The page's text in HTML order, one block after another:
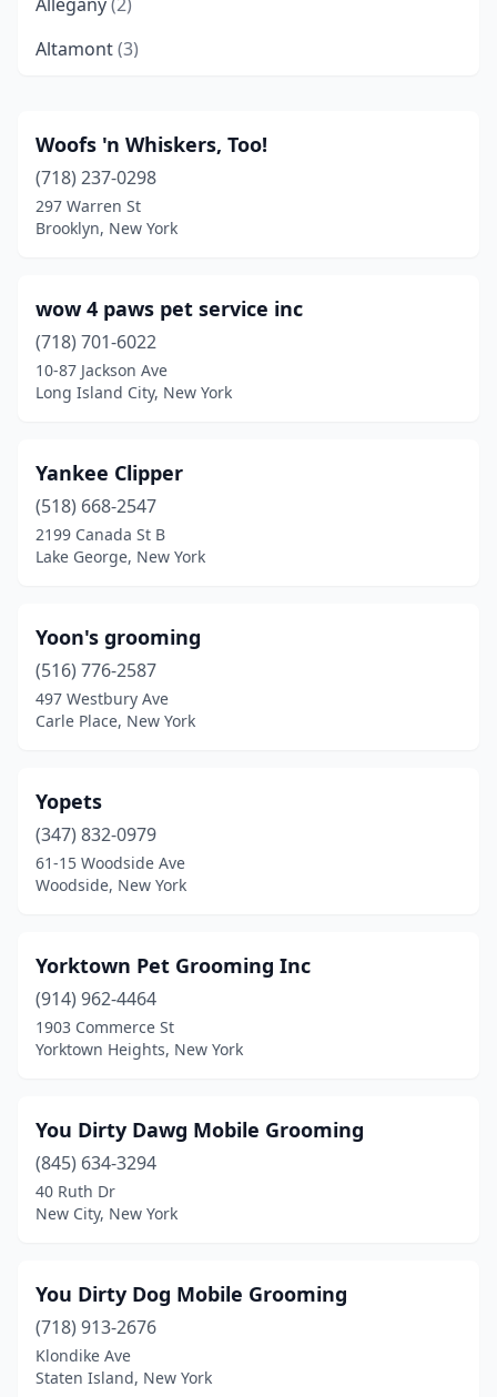
Altamont(3)
Amenia (1)
Amherst(4)
Amityville(4)
Ancramdale(1)
Angola
(1)
Apalachin (3)
Arkport(1)
Arverne
Ashville(1)
Astoria(9)
Attica(1)
Auburn(9)
Averill Park(1)
Baldwin(3)
Baldwinsville(3)
Bardonia(1)
Barneveld
Bath (2)
Bay Shore(3)
Bayport(2)
Woofs 'n Whiskers, Too!
(718) 237-0298
297 Warren St
Brooklyn, New York
wow 4 paws pet service inc
(718) 701-6022
10-87 Jackson Ave
Long Island City, New York
Yankee Clipper
(518) 668-2547
2199 Canada St B
Lake George, New York
Yoon's grooming
(516) 776-2587
497 Westbury Ave
Carle Place, New York
Yopets
(347) 832-0979
61-15 Woodside Ave
Woodside, New York
Yorktown Pet Grooming Inc
(914) 962-4464
1903 Commerce St
Yorktown Heights, New York
You Dirty Dawg Mobile Grooming
(845) 634-3294
40 Ruth Dr
New City, New York
You Dirty Dog Mobile Grooming
(718) 913-2676
Klondike Ave
Staten Island, New York